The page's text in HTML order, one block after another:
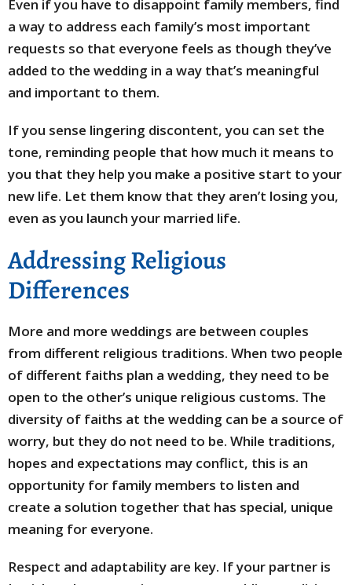
Even if you have to disappoint family members, find
a way to address each family’s most important
requests so that everyone feels as though they’ve
added to the wedding in a way that’s meaningful
and important to them.
If you sense lingering discontent, you can set the
tone, reminding people that how much it means to
you that they help you make a positive start to your
new life. Let them know that they aren’t losing you,
even as you launch your married life.
Addressing Religious
Differences
More and more weddings are between couples
from different religious traditions. When two people
of different faiths plan a wedding, they need to be
open to the other’s unique religious customs. The
diversity of faiths at the wedding can be a source of
worry, but they do not need to be. While traditions,
hopes and expectations may conflict, this is an
opportunity for family members to listen and
create a solution together that has special, unique
meaning for everyone.
Respect and adaptability are key. If your partner is